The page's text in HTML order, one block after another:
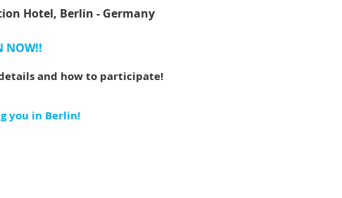
Hotel, Berlin - Germany
NOW!!
and how to participate!
you in Berlin!